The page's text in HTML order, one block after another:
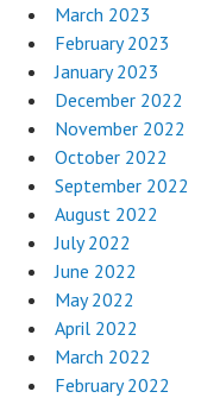
March 2023
February 2023
January 2023
December 2022
November 2022
October 2022
September 2022
August 2022
July 2022
June 2022
May 2022
April 2022
March 2022
February 2022